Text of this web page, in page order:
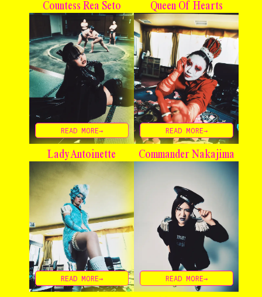
Countess Rea Seto
READ MORE→
Queen Of Hearts
READ MORE→
Lady Antoinette
READ MORE→
Commander Nakajima
READ MORE→